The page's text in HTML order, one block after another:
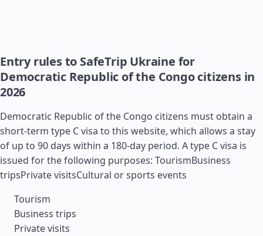
Entry rules to SafeTrip Ukraine for
Democratic Republic of the Congo citizens in
2026
Democratic Republic of the Congo citizens must obtain a
short-term type C visa to this website, which allows a stay
of up to 90 days within a 180-day period. A type C visa is
issued for the following purposes: TourismBusiness
tripsPrivate visitsCultural or sports events
Tourism
Business trips
Private visits